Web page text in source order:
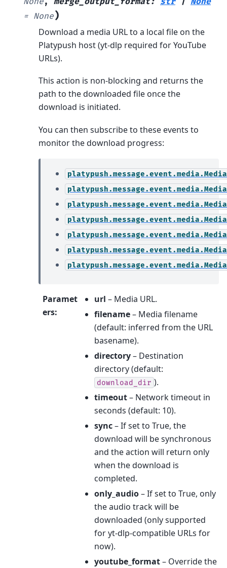
= None)
Download a media URL to a local file on the
Platypush host (yt-dlp required for YouTube
URLs).
This action is non-blocking and returns the
path to the downloaded file once the
download is initiated.
You can then subscribe to these events to
monitor the download progress:
Paramet
ers:
url – Media URL.
filename– Media filename
(default: inferred from the URL
basename).
directory– Destination
directory (default:
download_dir ).
timeout– Network timeout in
seconds (default: 10).
sync– If set to True, the
download will be synchronous
and the action will return only
when the download is
completed.
only_audio– If set to True, only
the audio track will be
downloaded (only supported
for yt-dlp-compatible URLs for
now).
youtube_format– Override the